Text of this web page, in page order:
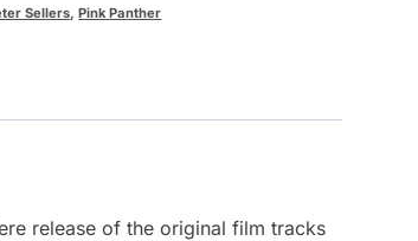
Sellers,Pink Panther
release of the original film tracks